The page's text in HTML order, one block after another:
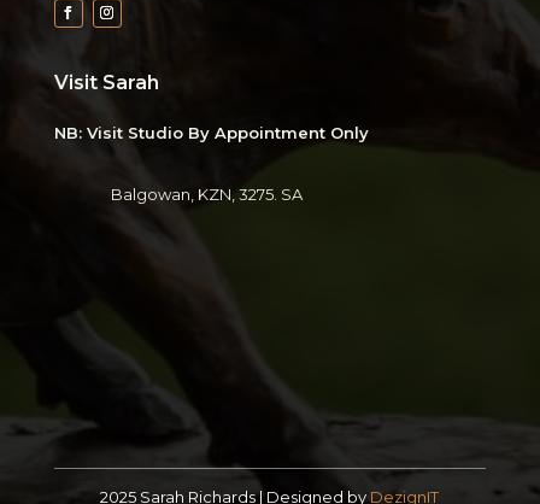
Visit Sarah
NB: Visit Studio By Appointment Only
Balgowan, KZN, 3275. SA
2025 Sarah Richards | Designed by DezignIT